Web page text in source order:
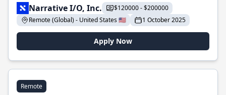
Narrative I/O, Inc.
$120000 - $200000
Remote (Global) - United States 🇺🇸
1 October 2025
Apply Now
Remote